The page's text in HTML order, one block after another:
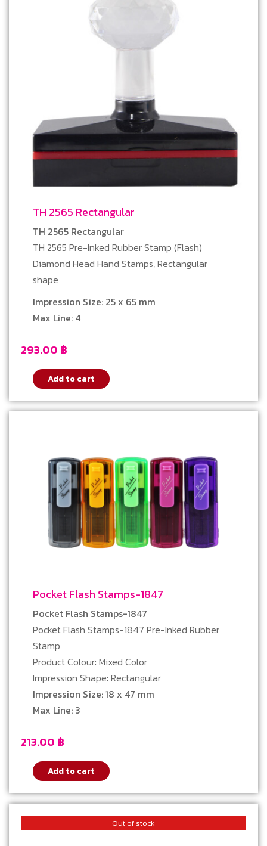
TH 2565 Rectangular
293.00 ฿
TH 2565 Rectangular
TH 2565 Pre-Inked Rubber Stamp (Flash)
Diamond Head Hand Stamps, Rectangular
shape
Impression Size: 25 x 65 mm
Max Line: 4
Add to cart
Pocket Flash Stamps-1847
213.00 ฿
Pocket Flash Stamps-1847
Pocket Flash Stamps-1847 Pre-Inked Rubber
Stamp
Product Colour: Mixed Color
Impression Shape: Rectangular
Impression Size: 18 x 47 mm
Max Line: 3
Add to cart
Out of stock